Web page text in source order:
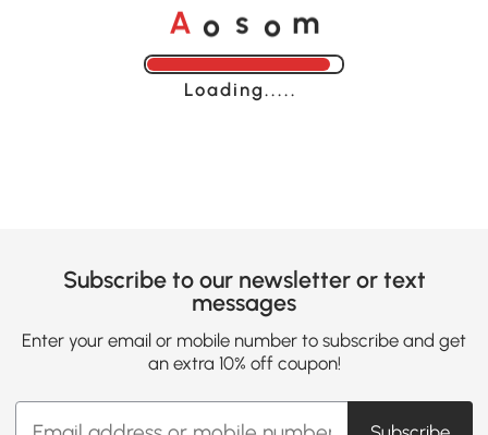
A o s o m
Loading......
Subscribe to our newsletter or text
messages
Enter your email or mobile number to subscribe and get
an extra 10% off coupon!